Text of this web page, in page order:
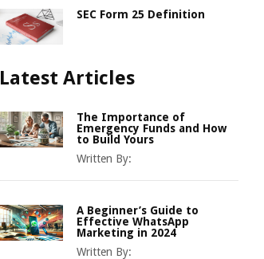
SEC Form 25 Definition
Latest Articles
The Importance of
Emergency Funds and How
to Build Yours
Written By:
A Beginner’s Guide to
Effective WhatsApp
Marketing in 2024
Written By: